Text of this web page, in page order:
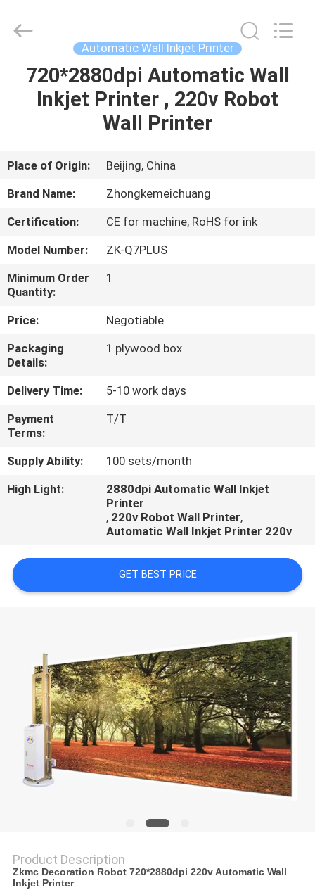
HOME
ABOUT
US
FACTORY
TOUR
QUALITY
CONTROL
CONTACT
US
REQUEST
A
QUOTE
CASES
Copyright
verticalwallprinter.com.
Automatic Wall Inkjet Printer
720*2880dpi Automatic Wall
Inkjet Printer , 220v Robot
Wall Printer
Place of Origin:
Beijing, China
Brand Name:
Zhongkemeichuang
Certification:
CE for machine, RoHS for ink
Model Number:
ZK-Q7PLUS
Minimum Order
Quantity:
1
Price:
Negotiable
Packaging
Details:
1 plywood box
Delivery Time:
5-10 work days
Payment
Terms:
T/T
Supply Ability:
100 sets/month
High Light:
2880dpi Automatic Wall Inkjet
Printer
, 220v Robot Wall Printer,
Automatic Wall Inkjet Printer 220v
GET BEST PRICE
Product Description
Zkmc Decoration Robot 720*2880dpi 220v Automatic Wall
Inkjet Printer